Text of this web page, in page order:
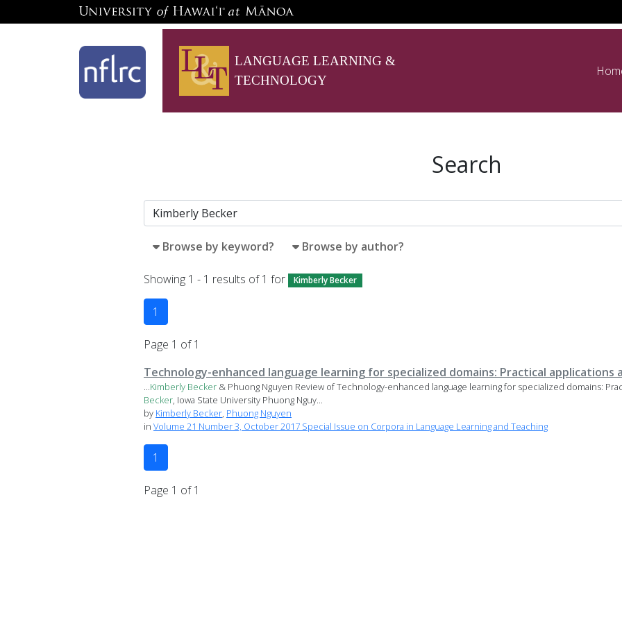
LANGUAGE LEARNING &
TECHNOLOGY
Search
Browse by keyword? Browse by author?
Showing 1 - 1 results of 1 for Kimberly Becker
1
Page 1 of 1
Technology-enhanced language learning for specialized domains: Practical applications
...Kimberly Becker & Phuong Nguyen Review of Technology-enhanced language learning for specialized domains:
Becker, Iowa State University Phuong Nguy...
by Kimberly Becker, Phuong Nguyen
in Volume 21 Number 3, October 2017 Special Issue on Corpora in Language Learning and Teaching
1
Page 1 of 1